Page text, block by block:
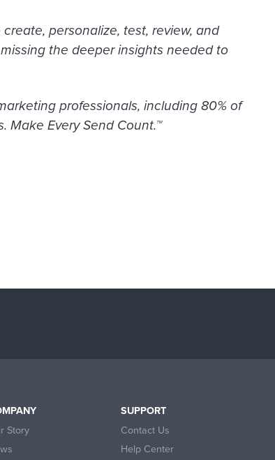
personalize, test, review, and
the deeper insights needed to
professionals, including 80% of
Make Every Send Count.™
Story
SUPPORT
Contact Us
Help Center